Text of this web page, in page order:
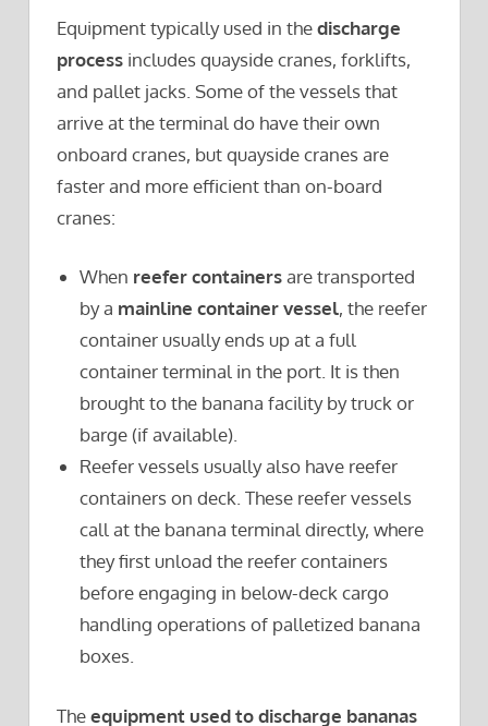
Equipment typically used in thedischarge
process includes quayside cranes, forklifts,
and pallet jacks. Some of the vessels that
arrive at the terminal do have their own
onboard cranes, but quayside cranes are
faster and more efficient than on-board
cranes:
When reefer containersare transported
by a mainline container vessel, the reefer
container usually ends up at a full
container terminal in the port. It is then
brought to the banana facility by truck or
barge (if available).
Reefer vessels usually also have reefer
containers on deck. These reefer vessels
call at the banana terminal directly, where
they first unload the reefer containers
before engaging in below-deck cargo
handling operations of palletized banana
boxes.
Theequipment used to discharge bananas